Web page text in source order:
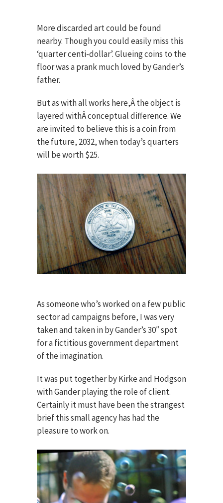
More discarded art could be found
nearby. Though you could easily miss this
‘quarter centi-dollar’. Glueing coins to the
floor was a prank much loved by Gander’s
father.
But as with all works here,Â the object is
layered withÂ conceptual difference. We
are invited to believe this is a coin from
the future, 2032, when today’s quarters
will be worth $25.
As someone who’s worked on a few public
sector ad campaigns before, I was very
taken and taken in by Gander’s 30″ spot
for a fictitious government department
of the imagination.
It was put together by Kirke and Hodgson
with Gander playing the role of client.
Certainly it must have been the strangest
brief this small agency has had the
pleasure to work on.